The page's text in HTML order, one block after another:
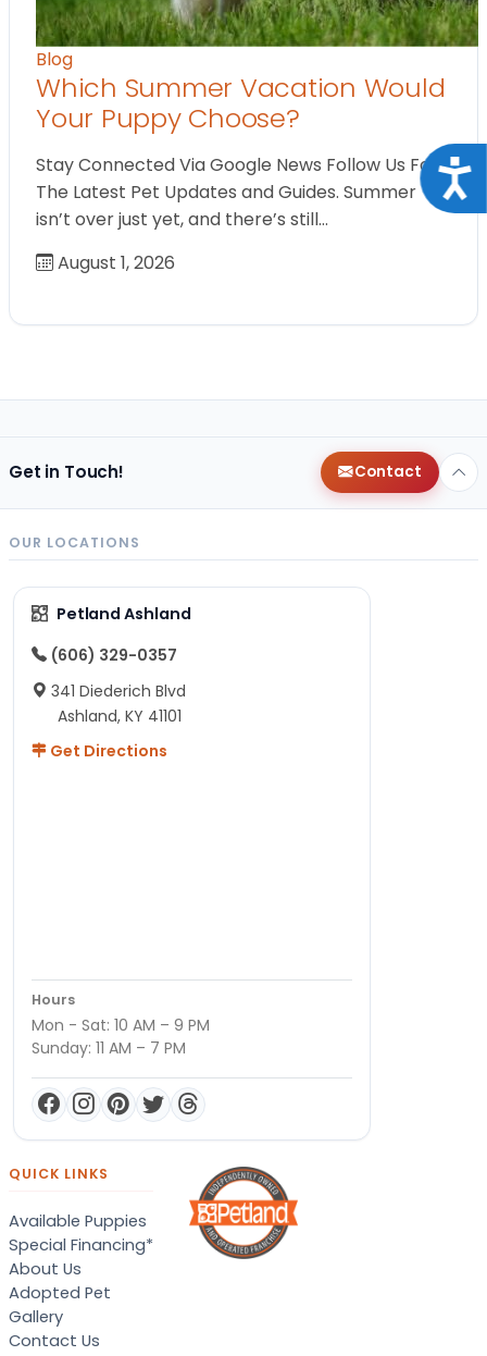
Blog
Which Summer Vacation Would
Your Puppy Choose?
Stay Connected Via Google News Follow Us For
The Latest Pet Updates and Guides. Summer
isn’t over just yet, and there’s still…
August 1, 2026
Get in Touch! Contact
OUR LOCATIONS
Petland Ashland
(606) 329-0357
341 Diederich Blvd
Ashland, KY 41101
Get Directions
Hours
Mon - Sat: 10 AM – 9 PM
Sunday: 11 AM – 7 PM
QUICK LINKS
Available Puppies
Special Financing*
About Us
Adopted Pet
Gallery
Contact Us